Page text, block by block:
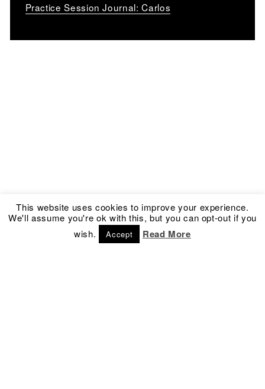
Practice Session Journal: Carlos
This website uses cookies to improve your experience.
We'll assume you're ok with this, but you can opt-out if you
wish.
Accept Read More